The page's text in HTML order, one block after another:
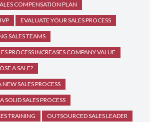
COMPENSATION PLAN
EVALUATE YOUR SALES PROCESS
SALES TEAMS
PROCESS INCREASES COMPANY VALUE
A SALE?
SALES PROCESS
SOLID SALES PROCESS
TRAINING OUTSOURCED SALES LEADER